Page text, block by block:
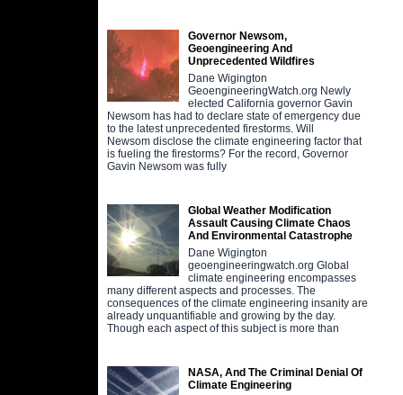
Governor Newsom,
Geoengineering And
Unprecedented Wildfires
Dane Wigington
GeoengineeringWatch.org Newly
elected California governor Gavin
Newsom has had to declare state of emergency due
to the latest unprecedented firestorms. Will
Newsom disclose the climate engineering factor that
is fueling the firestorms? For the record, Governor
Gavin Newsom was fully
Global Weather Modification
Assault Causing Climate Chaos
And Environmental Catastrophe
Dane Wigington
geoengineeringwatch.org Global
climate engineering encompasses
many different aspects and processes. The
consequences of the climate engineering insanity are
already unquantifiable and growing by the day.
Though each aspect of this subject is more than
NASA, And The Criminal Denial Of
Climate Engineering